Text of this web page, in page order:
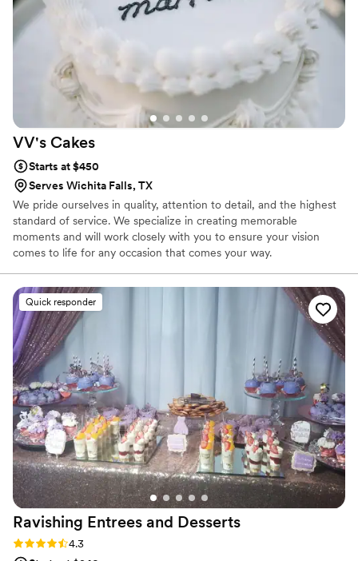
VV's Cakes
Starts at $450
Serves Wichita Falls, TX
We pride ourselves in quality, attention to detail, and the highest
standard of service. We specialize in creating memorable
moments and will work closely with you to ensure your vision
comes to life for any occasion that comes your way.
Quick responder
Ravishing Entrees and Desserts
Rating: 4.3 (8 reviews)
4.3